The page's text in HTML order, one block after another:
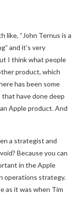
like, “John Ternus is a
and it’s very
I think what people
product, which
has been some
have done deep
Apple product. And
a strategist and
Because you can
in the Apple
operations strategy.
as it was when Tim